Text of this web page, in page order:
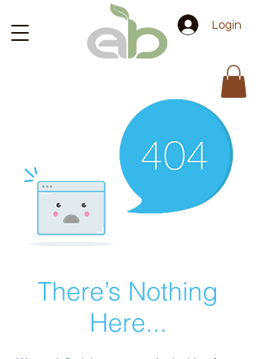
Login
There’s Nothing
Here...